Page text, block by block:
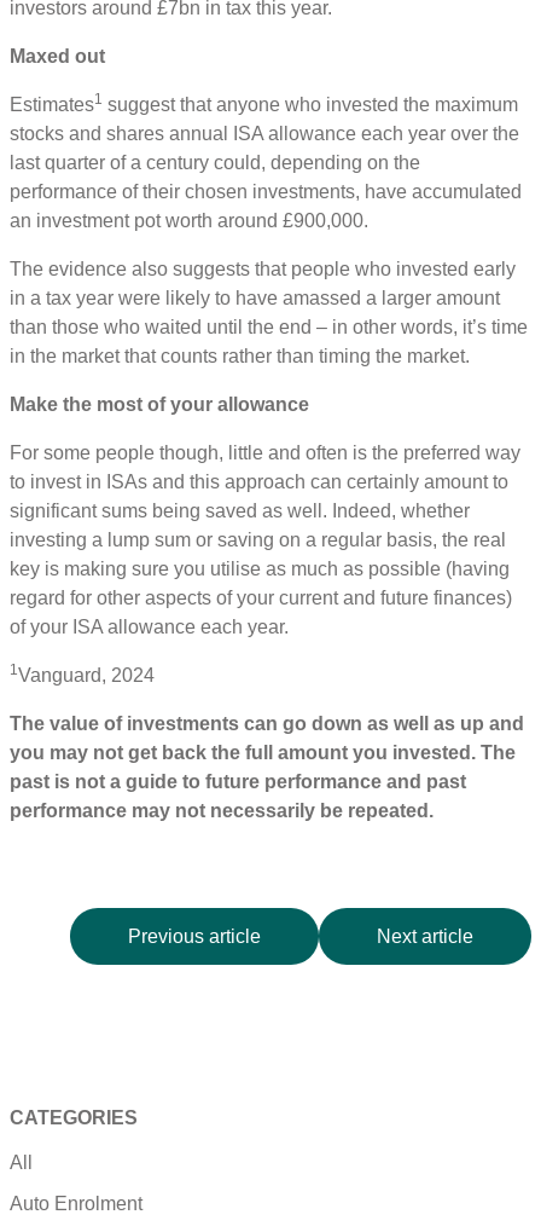
investors around £7bn in tax this year.
Maxed out
Estimates1 suggest that anyone who invested the maximum
stocks and shares annual ISA allowance each year over the
last quarter of a century could, depending on the
performance of their chosen investments, have accumulated
an investment pot worth around £900,000.
The evidence also suggests that people who invested early
in a tax year were likely to have amassed a larger amount
than those who waited until the end – in other words, it’s time
in the market that counts rather than timing the market.
Make the most of your allowance
For some people though, little and often is the preferred way
to invest in ISAs and this approach can certainly amount to
significant sums being saved as well. Indeed, whether
investing a lump sum or saving on a regular basis, the real
key is making sure you utilise as much as possible (having
regard for other aspects of your current and future finances)
of your ISA allowance each year.
1Vanguard, 2024
The value of investments can go down as well as up and
you may not get back the full amount you invested. The
past is not a guide to future performance and past
performance may not necessarily be repeated.
Previous article Next article
CATEGORIES
All
Auto Enrolment